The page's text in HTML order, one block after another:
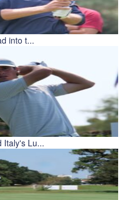
into t...
Italy's Lu...